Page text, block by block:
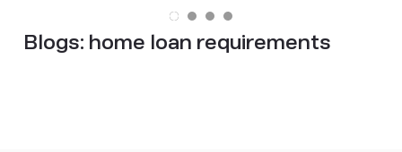
Blogs: home loan requirements